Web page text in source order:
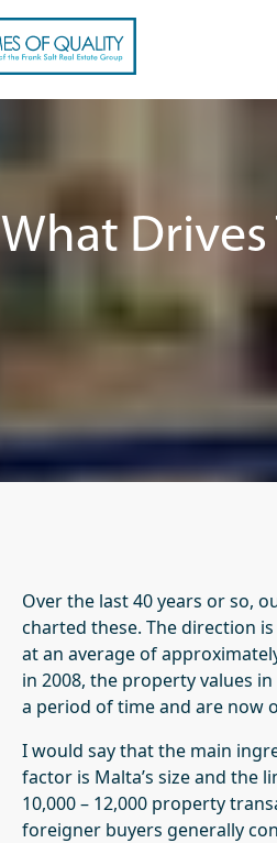
What
Over the last 40 years or so,
charted these. The direction
at an average of
in 2008, the property values
a period of time and are now
I would say that the main
factor is Malta’s size and the
10,000 – 12,000 property
foreigner buyers generally